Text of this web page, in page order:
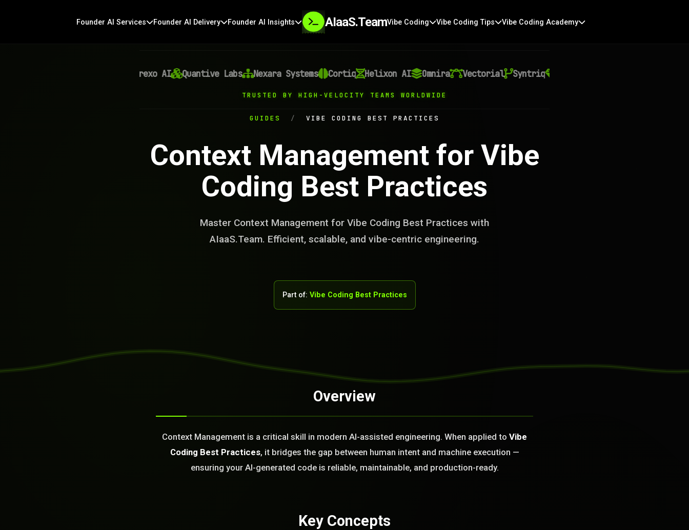
Founder AI Services Founder AI Delivery Founder AI Insights AIaaS.TeamVibe Coding Vibe Coding Tips Vibe Coding Academy
Virexo AI Quantive Labs Nexara Systems Cortiq Helixon AI Omnira Vectorial Syntriq Auralith
TRUSTED BY HIGH-VELOCITY TEAMS WORLDWIDE
GUIDES / VIBE CODING BEST PRACTICES
Context Management for Vibe
Coding Best Practices
Master Context Management for Vibe Coding Best Practices with
AIaaS.Team. Efficient, scalable, and vibe-centric engineering.
Part of: Vibe Coding Best Practices
Overview
Context Management is a critical skill in modern AI-assisted engineering. When applied to Vibe
Coding Best Practices, it bridges the gap between human intent and machine execution —
ensuring your AI-generated code is reliable, maintainable, and production-ready.
Key Concepts
SYSTEM READY
What can we build or fix for you today?
GET FREE CALL